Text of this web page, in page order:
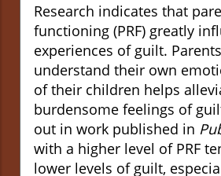
Research indicates that
functioning (PRF) greatly
experiences of guilt.
understand their own
of their children helps
burdensome feelings of
out in work published in
with a higher level of PRF
lower levels of guilt,